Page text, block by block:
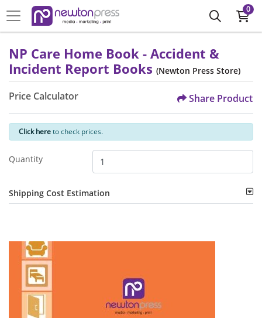
0
NP Care Home Book - Accident &
Incident Report Books (Newton Press Store)
Price Calculator Share Product
Click hereto check prices.
Quantity
Shipping Cost Estimation